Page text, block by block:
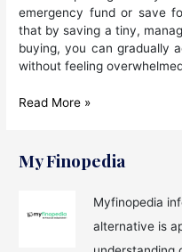
emergency fund or save
that by saving a tiny,
buying, you can gradually
without feeling
What
30
Day
Saving
Read More »
My Finopedia
Myfinopedia
alternative is